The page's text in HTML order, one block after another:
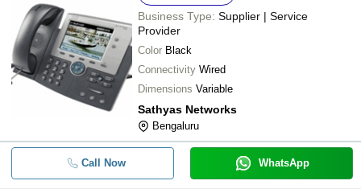
Business Type: Supplier | Service
Provider
Color Black
Connectivity Wired
Dimensions Variable
Sathyas Networks
Bengaluru
Call Now WhatsApp